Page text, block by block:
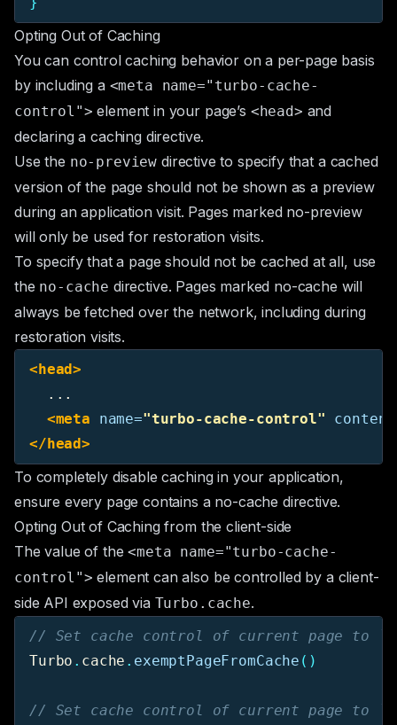
Opting Out of Caching
You can control caching behavior on a per-page basis
by including a <meta name="turbo-cache-
control"> element in your page’s <head> and
declaring a caching directive.
Use the no-preview directive to specify that a cached
version of the page should not be shown as a preview
during an application visit. Pages marked no-preview
will only be used for restoration visits.
To specify that a page should not be cached at all, use
the no-cache directive. Pages marked no-cache will
always be fetched over the network, including during
restoration visits.
<head>
  ...
<meta
name="turbo-cache-control"
</head>
To completely disable caching in your application,
ensure every page contains a no-cache directive.
Opting Out of Caching from the client-side
The value of the<meta name="turbo-cache-
control"> element can also be controlled by a client-
side API exposed via Turbo.cache.
// Set cache control of current page to
Turbo . cache . exemptPageFromCache ()
// Set cache control of current page to